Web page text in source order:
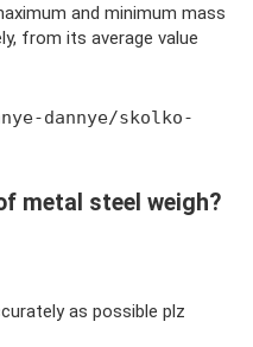
and minimum mass
from its average value
dannye/skolko-
metal steel weigh?
as possible plz